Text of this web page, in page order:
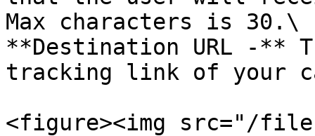
Max characters is 30.\
**Destination URL -**
tracking link of your
<figure><img src="/